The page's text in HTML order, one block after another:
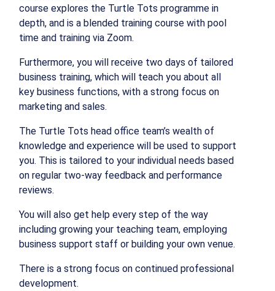
course explores the Turtle Tots programme in
depth, and is a blended training course with pool
time and training via Zoom.
Furthermore, you will receive two days of tailored
business training, which will teach you about all
key business functions, with a strong focus on
marketing and sales.
The Turtle Tots head office team’s wealth of
knowledge and experience will be used to support
you. This is tailored to your individual needs based
on regular two-way feedback and performance
reviews.
You will also get help every step of the way
including growing your teaching team, employing
business support staff or building your own venue.
There is a strong focus on continued professional
development.